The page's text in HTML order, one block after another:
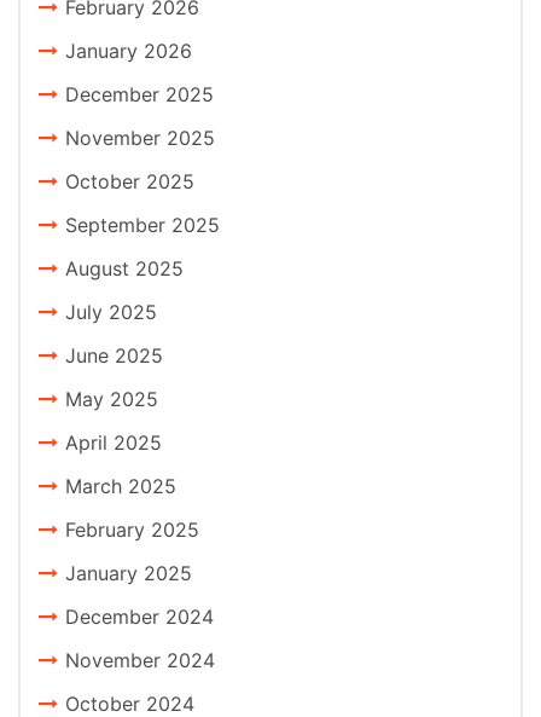
February 2026
January 2026
December 2025
November 2025
October 2025
September 2025
August 2025
July 2025
June 2025
May 2025
April 2025
March 2025
February 2025
January 2025
December 2024
November 2024
October 2024